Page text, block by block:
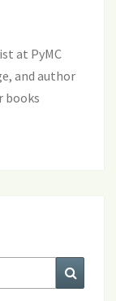
at PyMC
and author
books